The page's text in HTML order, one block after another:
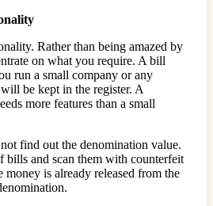
Rather than being amazed by
on what you require. A bill
run a small company or any
be kept in the register. A
more features than a small
find out the denomination value.
bills and scan them with counterfeit
money is already released from the